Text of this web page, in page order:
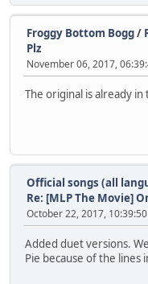
Froggy Bottom Bogg/
Plz
November 06, 2017,
The original is already in
Official songs (all
Re: [MLP The Movie]
October 22, 2017,
Added duet versions.
Pie because of the lines